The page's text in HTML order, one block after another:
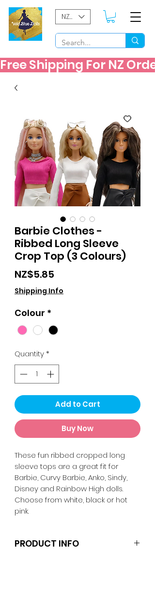
NZD ($)
Free Shipping For NZ
Barbie Clothes -
Ribbed Long Sleeve
Crop Top (3 Colours)
NZ$5.85
Shipping Info
Colour *
Quantity*
Add to Cart
Buy Now
These fun ribbed cropped long
sleeve tops are a great fit for
Barbie, Curvy Barbie, Anko, Sindy,
Disney and Rainbow High dolls.
Choose from white, black or hot
pink.
PRODUCT INFO